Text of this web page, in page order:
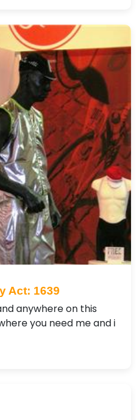
Act: 1639
anywhere on this
you need me and i